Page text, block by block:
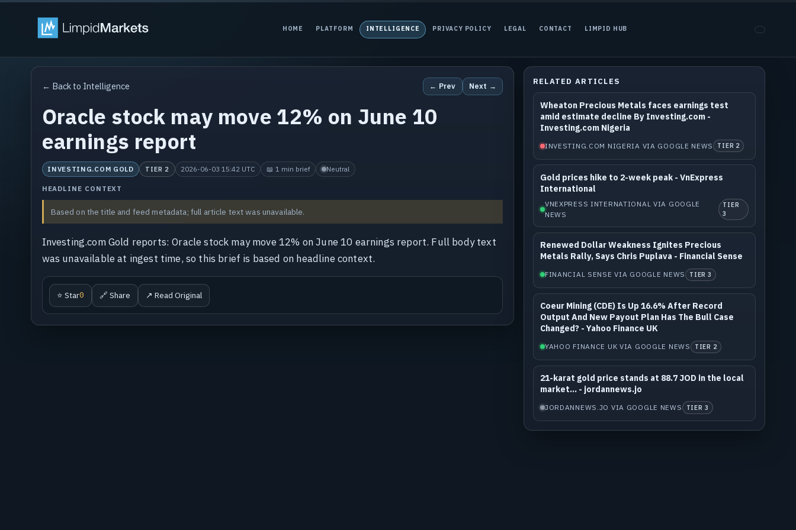
HOME PLATFORM INTELLIGENCE PRIVACY POLICY LEGAL CONTACT LIMPID HUB
← Back to Intelligence ← Prev Next →
Oracle stock may move 12% on June 10
earnings report
INVESTING.COM GOLD TIER 2 2026-06-03 15:42 UTC 📖 1 min brief Neutral
HEADLINE CONTEXT
Based on the title and feed metadata; full article text was unavailable.
Investing.com Gold reports: Oracle stock may move 12% on June 10 earnings report. Full body text
was unavailable at ingest time, so this brief is based on headline context.
⭐ Star0 🔗 Share ↗ Read Original
RELATED ARTICLES
Wheaton Precious Metals faces earnings test
amid estimate decline By Investing.com -
Investing.com Nigeria
INVESTING.COM NIGERIA VIA GOOGLE NEWS TIER 2
Gold prices hike to 2-week peak - VnExpress
International
VNEXPRESS INTERNATIONAL VIA GOOGLE
NEWS
TIER
3
Renewed Dollar Weakness Ignites Precious
Metals Rally, Says Chris Puplava - Financial Sense
FINANCIAL SENSE VIA GOOGLE NEWS TIER 3
Coeur Mining (CDE) Is Up 16.6% After Record
Output And New Payout Plan Has The Bull Case
Changed? - Yahoo Finance UK
YAHOO FINANCE UK VIA GOOGLE NEWS TIER 2
21-karat gold price stands at 88.7 JOD in the local
market... - jordannews.jo
JORDANNEWS.JO VIA GOOGLE NEWS TIER 3